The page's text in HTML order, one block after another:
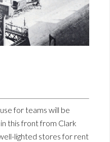
for teams will be
this front from Clark
lighted stores for rent